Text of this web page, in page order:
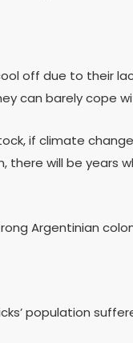
off due to their
can barely cope
if climate
there will be years
Argentinian
population